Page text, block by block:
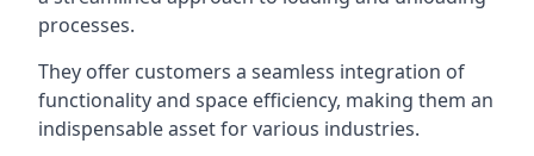
processes.
They offer customers a seamless integration of
functionality and space efficiency, making them an
indispensable asset for various industries.